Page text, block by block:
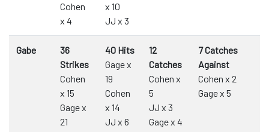
Cohen
x 4
x 10
JJ x 3
Gabe
36
Strikes
Cohen
x 15
Gage x
21
40 Hits
Gage x
19
Cohen
x 14
JJ x 6
12
Catches
Cohen x
5
JJ x 3
Gage x 4
7 Catches
Against
Cohen x 2
Gage x 5